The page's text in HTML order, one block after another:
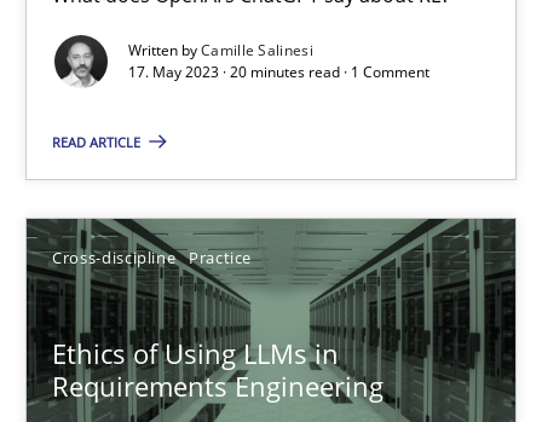
Written byCamille Salinesi
17. May 2023 · 20 minutes read · 1 Comment
READ ARTICLE
Cross-discipline Practice
Ethics of Using LLMs in
Requirements Engineering
17.05.2023
20 minutes